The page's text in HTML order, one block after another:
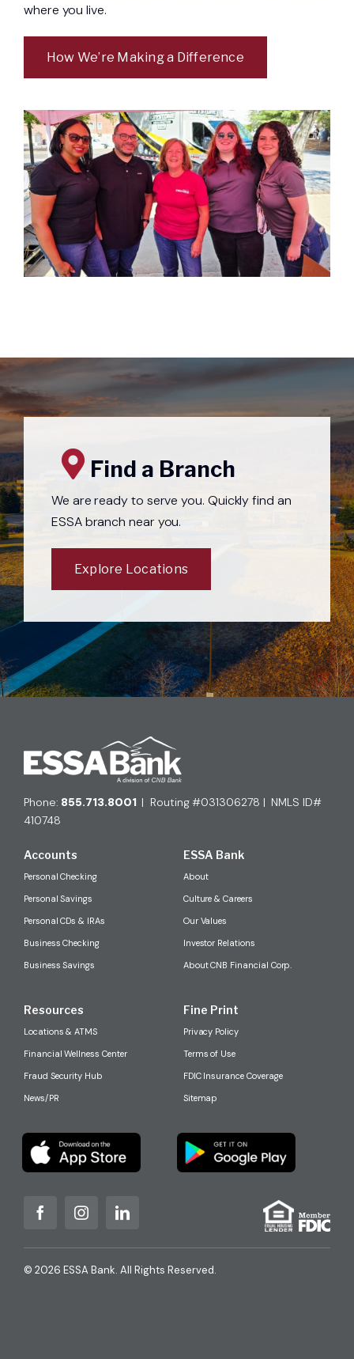
where you live.
How We’re Making a Difference
Find a Branch
We are ready to serve you. Quickly find an
ESSA branch near you.
Explore Locations
Phone: 855.713.8001 | Routing #031306278 | NMLS ID#
410748
Accounts
Personal Checking
Personal Savings
Personal CDs & IRAs
Business Checking
Business Savings
ESSA Bank
About
Culture & Careers
Our Values
Investor Relations
About CNB Financial Corp.
Resources
Locations & ATMS
Financial Wellness Center
Fraud Security Hub
News/PR
Fine Print
Privacy Policy
Terms of Use
FDIC Insurance Coverage
Sitemap
© 2026 ESSA Bank. All Rights Reserved.